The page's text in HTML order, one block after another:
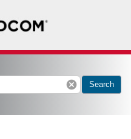
cancel Search